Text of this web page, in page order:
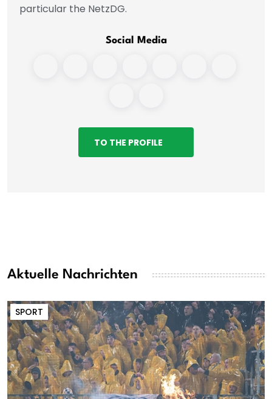
particular the NetzDG.
Social Media
TO THE PROFILE
Aktuelle Nachrichten
SPORT